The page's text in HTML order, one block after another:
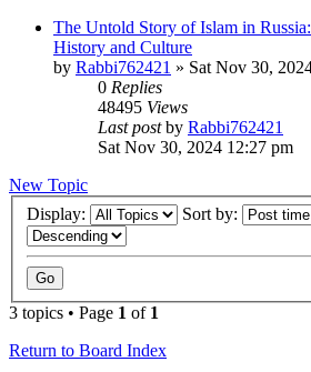
The Untold Story of Islam in
History and Culture
by Rabbi762421 » Sat Nov 30,
0 Replies
48495 Views
Last postby Rabbi762421
Sat Nov 30, 2024 12:27 pm
New Topic
Display:
Sort by:
3 topics • Page 1 of 1
Return to Board Index